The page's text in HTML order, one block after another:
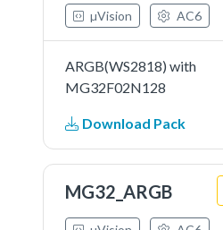
µVision AC6
ARGB(WS2818) with
MG32F02N128
Download Pack
MG32_ARGB